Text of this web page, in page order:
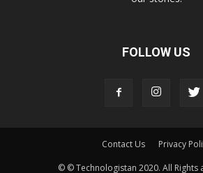
FOLLOW US
Contact Us
Privacy
© © Technologistan 2020. All Rights